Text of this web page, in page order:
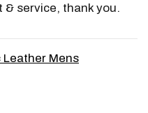
& service, thank you.
Leather Mens